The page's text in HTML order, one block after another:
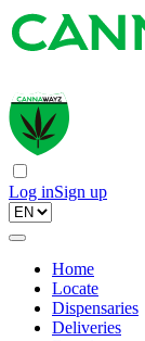
Log inSign up
Home
Locate
Dispensaries
Deliveries